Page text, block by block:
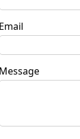
Email
Message